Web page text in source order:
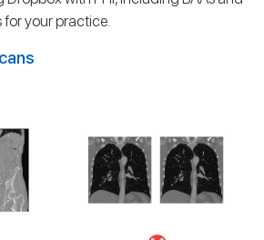
your practice.